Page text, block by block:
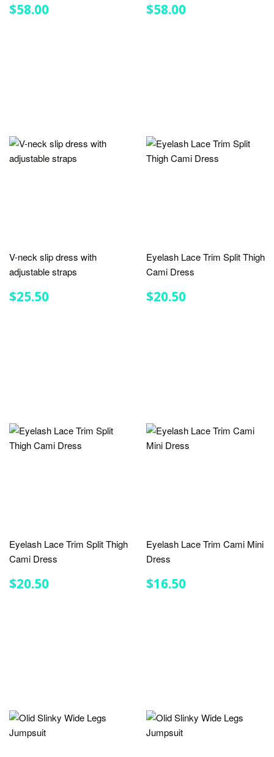
REGULAR
PRICE
$58.00 REGULAR
PRICE
$58.00
V-neck slip dress with
adjustable straps
REGULAR
PRICE
$25.50
Eyelash Lace Trim Split Thigh
Cami Dress
REGULAR
PRICE
$20.50
Eyelash Lace Trim Split Thigh
Cami Dress
REGULAR
PRICE
$20.50
Eyelash Lace Trim Cami Mini
Dress
REGULAR
PRICE
$16.50